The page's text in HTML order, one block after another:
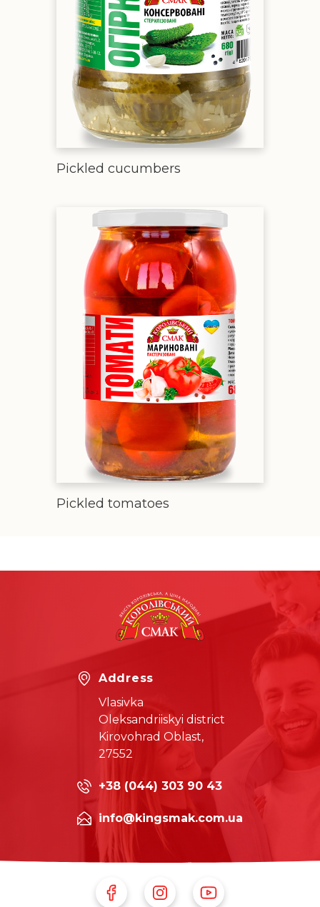
Pickled cucumbers
Pickled tomatoes
Pickled tomatoes
Address
Vlasivka
Oleksandriiskyi district
Kirovohrad Oblast,
27552
+38 (044) 303 90 43
info@kingsmak.com.ua
Follow Us on Facebook
Follow Us on Instagram
Follow Us on Youtube